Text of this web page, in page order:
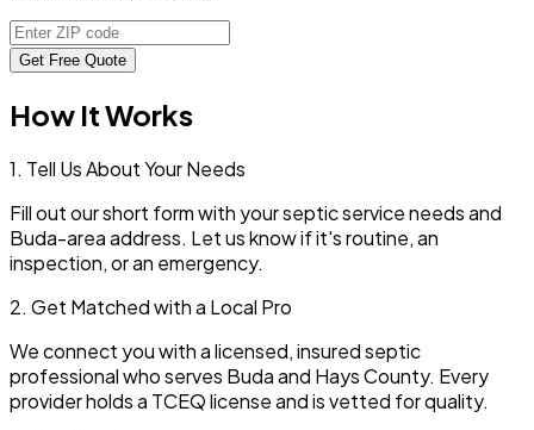
Get Free Quote
How It Works
1. Tell Us About Your Needs
Fill out our short form with your septic service needs and
Buda-area address. Let us know if it's routine, an
inspection, or an emergency.
2. Get Matched with a Local Pro
We connect you with a licensed, insured septic
professional who serves Budaand HaysCounty. Every
provider holds a TCEQ license and is vetted for quality.